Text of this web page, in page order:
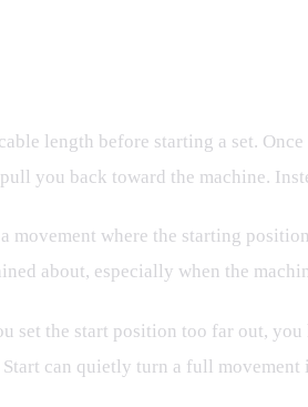
length before starting a set.
you back toward the machine.
movement where the starting
about, especially when the
set the start position too far out,
Start can quietly turn a full